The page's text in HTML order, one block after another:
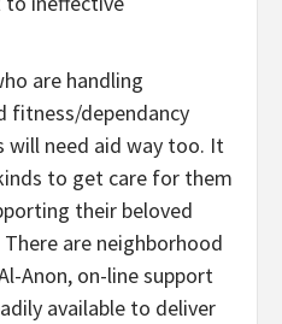
are handling
fitness/dependancy
will need aid way too. It
to get care for them
their beloved
are neighborhood
Anon, on-line support
available to deliver